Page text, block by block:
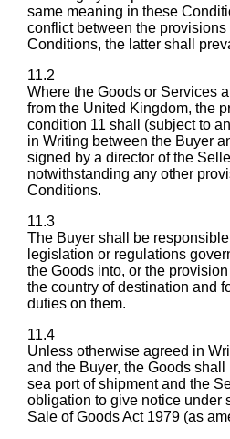
same meaning in these
conflict between the
Conditions, the latter shall
11.2
Where the Goods or Services
from the United Kingdom, the
condition 11 shall (subject to
in Writing between the Buyer
signed by a director of the
notwithstanding any other
Conditions.
11.3
The Buyer shall be
legislation or regulations
the Goods into, or the
the country of destination and
duties on them.
11.4
Unless otherwise agreed in
and the Buyer, the Goods shall
sea port of shipment and the
obligation to give notice under
Sale of Goods Act 1979 (as